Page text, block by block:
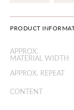
PRODUCT
APPROX.
MATERIAL WIDTH
APPROX. REPEAT
CONTENT